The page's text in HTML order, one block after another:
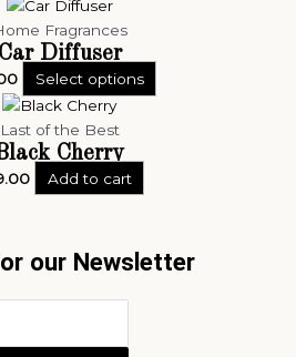
Fragrances
Car Diffuser
Select options
Last of the Best
Cherry
Add to cart
our Newsletter